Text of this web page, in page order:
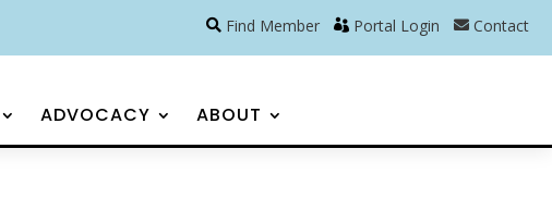
Find Member Portal Login Contact
ADVOCACY ABOUT